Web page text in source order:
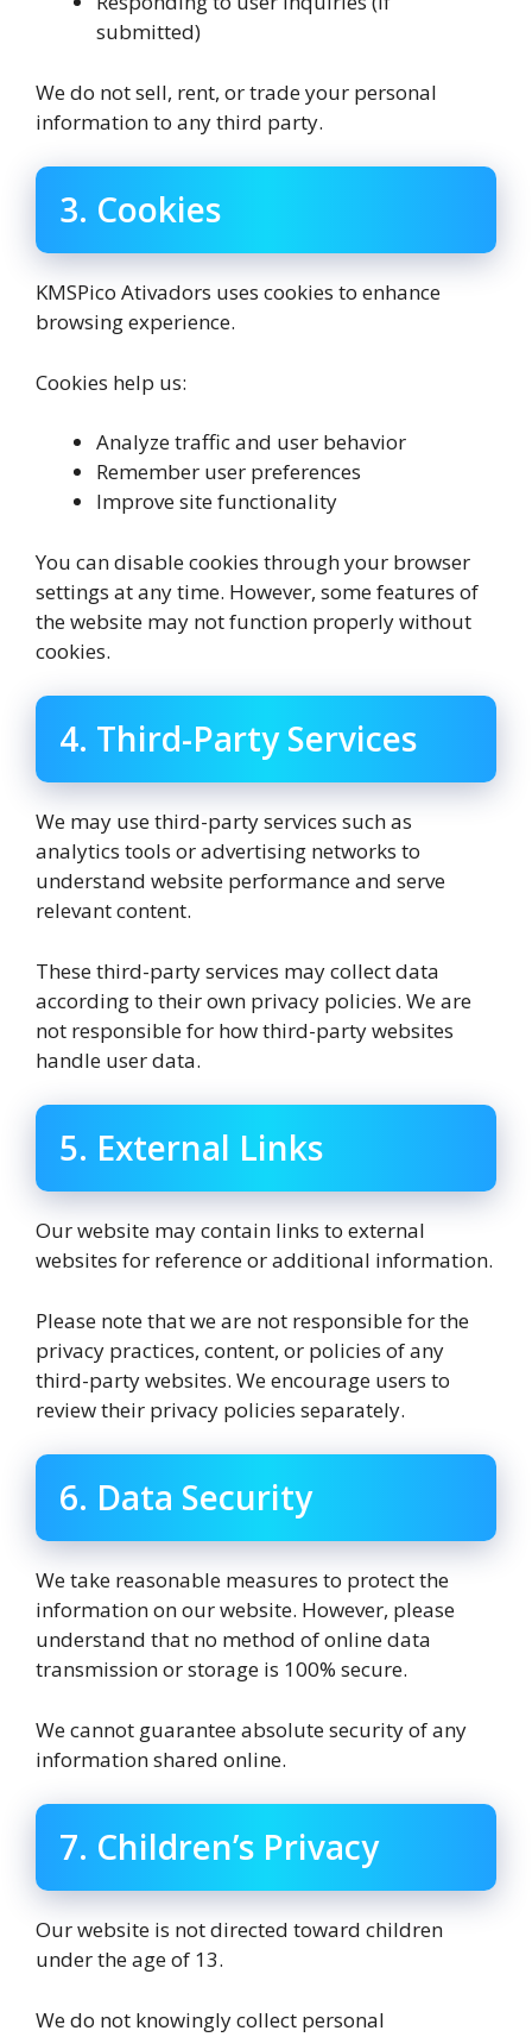
submitted)
We do not sell, rent, or trade your personal
information to any third party.
3. Cookies
KMSPico Ativadors uses cookies to enhance
browsing experience.
Cookies help us:
Analyze traffic and user behavior
Remember user preferences
Improve site functionality
You can disable cookies through your browser
settings at any time. However, some features of
the website may not function properly without
cookies.
4. Third-Party Services
We may use third-party services such as
analytics tools or advertising networks to
understand website performance and serve
relevant content.
These third-party services may collect data
according to their own privacy policies. We are
not responsible for how third-party websites
handle user data.
5. External Links
Our website may contain links to external
websites for reference or additional information.
Please note that we are not responsible for the
privacy practices, content, or policies of any
third-party websites. We encourage users to
review their privacy policies separately.
6. Data Security
We take reasonable measures to protect the
information on our website. However, please
understand that no method of online data
transmission or storage is 100% secure.
We cannot guarantee absolute security of any
information shared online.
7. Children’s Privacy
Our website is not directed toward children
under the age of 13.
We do not knowingly collect personal